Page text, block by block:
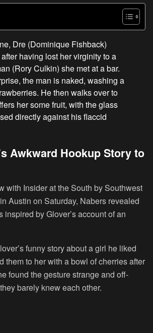
Dre (Dominique Fishback)
having lost her virginity to a
(Rory Culkin) she met at a bar.
the man is naked, washing a
He then walks over to
her some fruit, with the glass
directly against his flaccid
Awkward Hookup Story to
with Insider at the South by Southwest
Austin on Saturday, Nabers revealed
inspired by Glover’s account of an
funny story about a girl he liked
them to her with a bowl of cherries after
found the gesture strange and off-
barely knew each other.